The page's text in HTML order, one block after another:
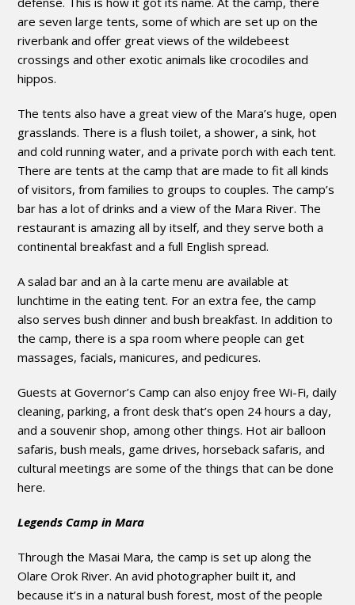
are seven large tents, some of which are set up on the
riverbank and offer great views of the wildebeest
crossings and other exotic animals like crocodiles and
hippos.
The tents also have a great view of the Mara’s huge, open
grasslands. There is a flush toilet, a shower, a sink, hot
and cold running water, and a private porch with each tent.
There are tents at the camp that are made to fit all kinds
of visitors, from families to groups to couples. The camp’s
bar has a lot of drinks and a view of the Mara River. The
restaurant is amazing all by itself, and they serve both a
continental breakfast and a full English spread.
A salad bar and an à la carte menu are available at
lunchtime in the eating tent. For an extra fee, the camp
also serves bush dinner and bush breakfast. In addition to
the camp, there is a spa room where people can get
massages, facials, manicures, and pedicures.
Guests at Governor’s Camp can also enjoy free Wi-Fi, daily
cleaning, parking, a front desk that’s open 24 hours a day,
and a souvenir shop, among other things. Hot air balloon
safaris, bush meals, game drives, horseback safaris, and
cultural meetings are some of the things that can be done
here.
Legends Camp in Mara
Through the Masai Mara, the camp is set up along the
Olare Orok River. An avid photographer built it, and
because it’s in a natural bush forest, most of the people